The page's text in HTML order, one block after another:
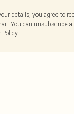
details, you agree to
You can unsubscribe
Policy.